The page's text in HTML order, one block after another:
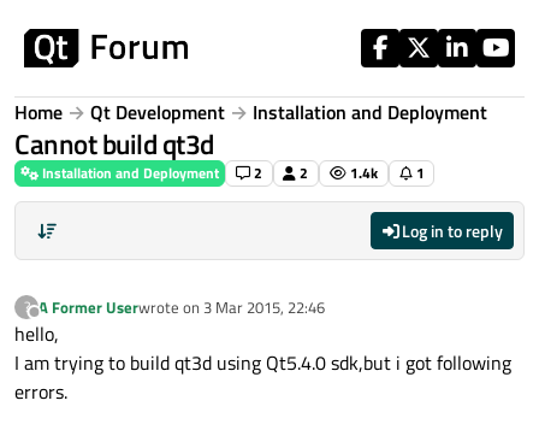
Home Qt Development Installation and Deployment
Cannot build qt3d
Installation and Deployment 2 2 1.4k 1
Log in to reply
?
Offline
A Former Userwrote on 3 Mar 2015, 22:46
last edited by
hello,
I am trying to build qt3d using Qt5.4.0 sdk,but i got following
errors.